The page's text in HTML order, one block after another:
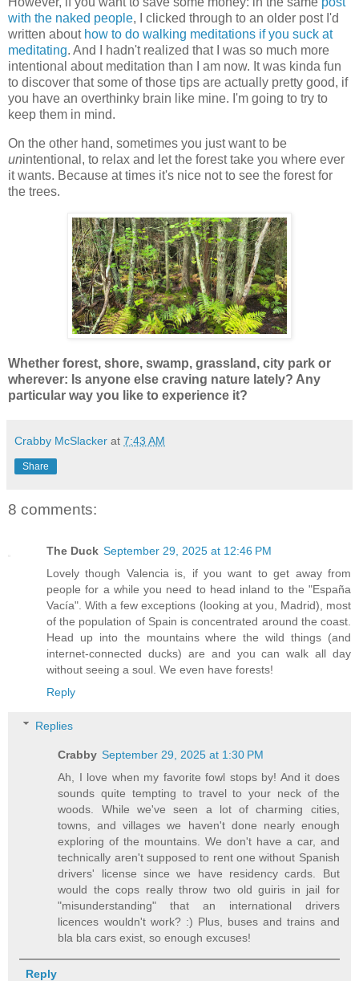
with the naked people, I clicked through to an older post I'd
written about how to do walking meditations if you suck at
meditating. And I hadn't realized that I was so much more
intentional about meditation than I am now. It was kinda fun
to discover that some of those tips are actually pretty good, if
you have an overthinky brain like mine. I'm going to try to
keep them in mind.
On the other hand, sometimes you just want to be
unintentional, to relax and let the forest take you where ever
it wants. Because at times it's nice not to see the forest for
the trees.
Whether forest, shore, swamp, grassland, city park or
wherever: Is anyone else craving nature lately? Any
particular way you like to experience it?
Crabby McSlacker at 7:43 AM
Share
8 comments:
The Duck September 29, 2025 at 12:46 PM
Lovely though Valencia is, if you want to get away from
people for a while you need to head inland to the "España
Vacía". With a few exceptions (looking at you, Madrid), most
of the population of Spain is concentrated around the coast.
Head up into the mountains where the wild things (and
internet-connected ducks) are and you can walk all day
without seeing a soul. We even have forests!
Reply
Replies
Crabby September 29, 2025 at 1:30 PM
Ah, I love when my favorite fowl stops by! And it does
sounds quite tempting to travel to your neck of the
woods. While we've seen a lot of charming cities,
towns, and villages we haven't done nearly enough
exploring of the mountains. We don't have a car, and
technically aren't supposed to rent one without Spanish
drivers' license since we have residency cards. But
would the cops really throw two old guiris in jail for
"misunderstanding" that an international drivers
licences wouldn't work? :) Plus, buses and trains and
bla bla cars exist, so enough excuses!
Reply